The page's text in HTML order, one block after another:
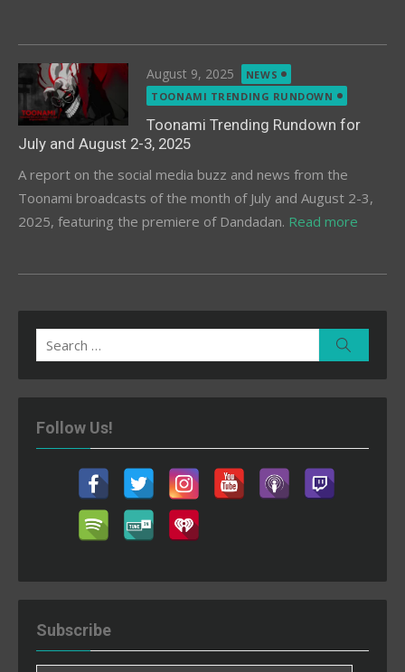
Posted
on
August 9, 2025
NEWS
TOONAMI TRENDING RUNDOWN
Toonami Trending Rundown for
July and August 2-3, 2025
A report on the social media buzz and news from the
Toonami broadcasts of the month of July and August 2-3,
2025, featuring the premiere of Dandadan. Read more
Search
for:
Follow Us!
Subscribe